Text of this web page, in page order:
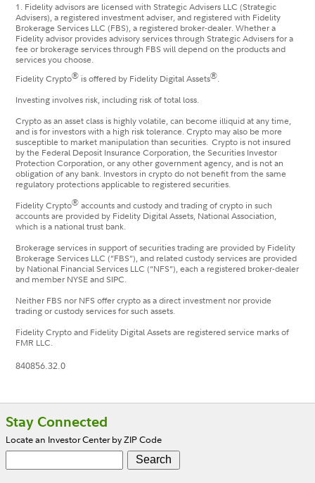
1. Fidelity advisors are licensed with Strategic Advisers LLC (Strategic
Advisers), a registered investment adviser, and registered with Fidelity
Brokerage Services LLC (FBS), a registered broker-dealer. Whether a
Fidelity advisor provides advisory services through Strategic Advisers for a
fee or brokerage services through FBS will depend on the products and
services you choose.
Fidelity Crypto® is offered by Fidelity Digital Assets®.
Investing involves risk, including risk of total loss.
Crypto as an asset class is highly volatile, can become illiquid at any time,
and is for investors with a high risk tolerance. Crypto may also be more
susceptible to market manipulation than securities. Crypto is not insured
by the Federal Deposit Insurance Corporation, the Securities Investor
Protection Corporation, or any other government agency, and is not an
obligation of any bank. Investors in crypto do not benefit from the same
regulatory protections applicable to registered securities.
Fidelity Crypto®accounts and custody and trading of crypto in such
accounts are provided by Fidelity Digital Assets, National Association,
which is a national trust bank.
Brokerage services in support of securities trading are provided by Fidelity
Brokerage Services LLC (“FBS”), and related custody services are provided
by National Financial Services LLC (“NFS”), each a registered broker-dealer
and member NYSE and SIPC.
Neither FBS nor NFS offer crypto as a direct investment nor provide
trading or custody services for such assets.
Fidelity Crypto and Fidelity Digital Assets are registered service marks of
FMR LLC.
840856.32.0
Footer
Stay Connected
Locate an Investor Center by ZIP Code